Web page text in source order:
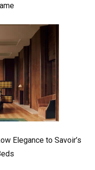
Elegance to Savoir’s